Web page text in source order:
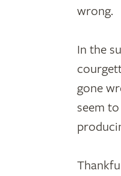
wrong.
In the
gone
seem